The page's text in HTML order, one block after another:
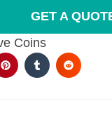
GET A
Coins